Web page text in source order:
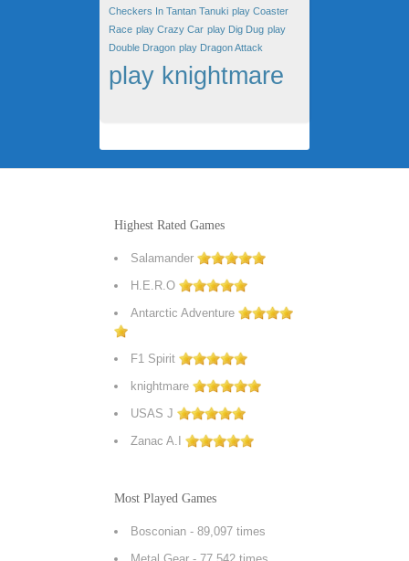
Checkers In Tantan Tanuki play Coaster
Race play Crazy Car play Dig Dug play
Double Dragon play Dragon Attack
play knightmare
Highest Rated Games
Salamander
H.E.R.O
Antarctic Adventure
F1 Spirit
knightmare
USAS J
Zanac A.I
Most Played Games
Bosconian - 89,097 times